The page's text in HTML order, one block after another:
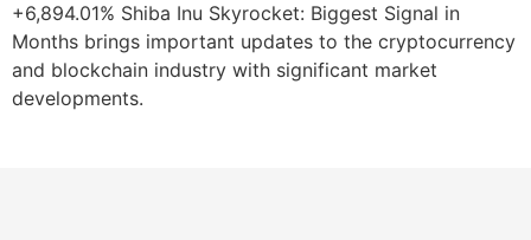
+6,894.01% Shiba Inu Skyrocket: Biggest Signal in
Months brings important updates to the cryptocurrency
and blockchain industry with significant market
developments.